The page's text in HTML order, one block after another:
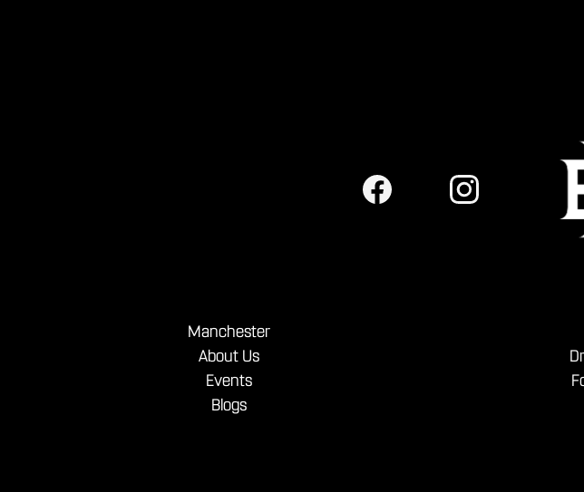
Manchester
About Us
Events
Blogs